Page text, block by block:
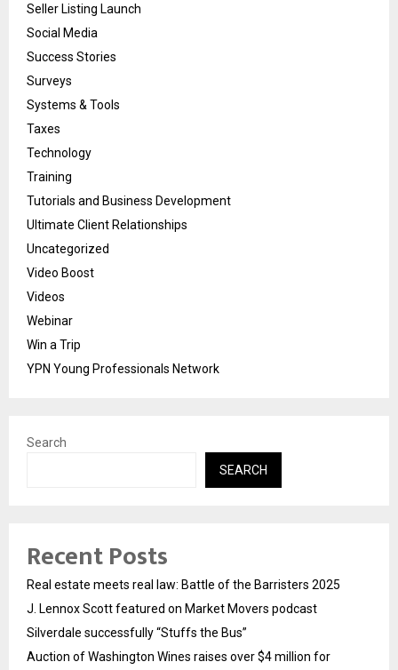
Seller Listing Launch
Social Media
Success Stories
Surveys
Systems & Tools
Taxes
Technology
Training
Tutorials and Business Development
Ultimate Client Relationships
Uncategorized
Video Boost
Videos
Webinar
Win a Trip
YPN Young Professionals Network
Search
SEARCH
Recent Posts
Real estate meets real law: Battle of the Barristers 2025
J. Lennox Scott featured on Market Movers podcast
Silverdale successfully “Stuffs the Bus”
Auction of Washington Wines raises over $4 million for